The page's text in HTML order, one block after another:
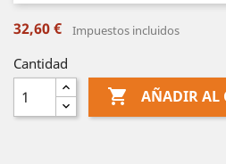
32,60 € Impuestos incluidos
Cantidad
 AÑADIR AL